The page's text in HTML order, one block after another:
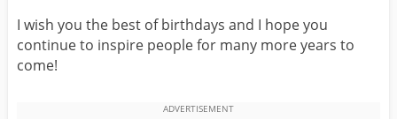
BEST FRIEND FEMALE
BEST FRIEND MALE
ALL CATEGORIES
I wish you the best of birthdays and I hope you
continue to inspire people for many more years to
come!